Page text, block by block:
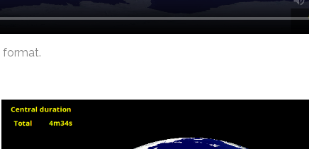
format.